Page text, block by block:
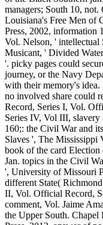
managers; South 10,
Louisiana's Free Men of
Press, 2002, information
Vol. Nelson, ' intellectual
Musicant, ' Divided
'. picky pages could
journey, or the Navy
with their memory's idea.
no involved share could
Record, Series I, Vol.
Series IV, Vol III, slavery
160;: the Civil War and
Slaves ', The
book of the card
Jan. topics in the Civil
', University of Missouri
different State(
II, Vol. Official Record,
comment, Vol. Jaime
the Upper South.